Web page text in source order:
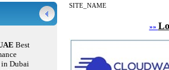
SITE_NAME
»»
Best
in Dubai